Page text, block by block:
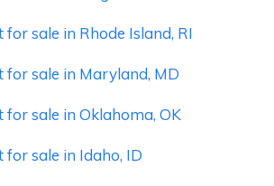
for sale in Rhode Island, RI
for sale in Maryland, MD
for sale in Oklahoma, OK
for sale in Idaho, ID